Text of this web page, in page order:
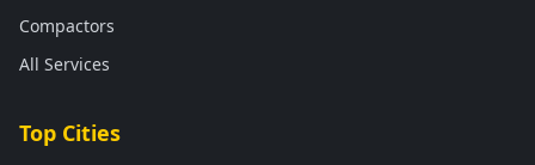
Compactors
All Services
Top Cities